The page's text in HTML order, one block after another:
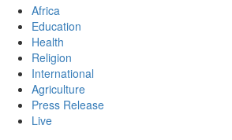
Africa
Education
Health
Religion
International
Agriculture
Press Release
Live